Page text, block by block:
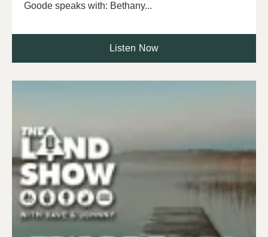
Goode speaks with: Bethany...
Listen Now